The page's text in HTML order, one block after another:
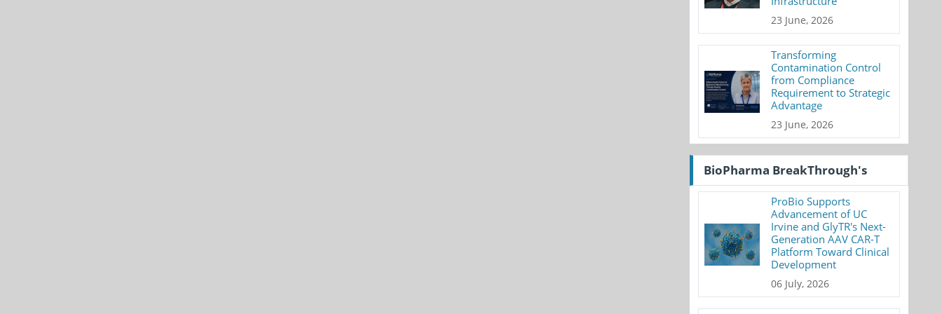
23 June, 2026
Transforming
Contamination Control
from Compliance
Requirement to Strategic
Advantage
23 June, 2026
BioPharma BreakThrough's
ProBio Supports
Advancement of UC
Irvine and GlyTR's Next-
Generation AAV CAR-T
Platform Toward Clinical
Development
06 July, 2026